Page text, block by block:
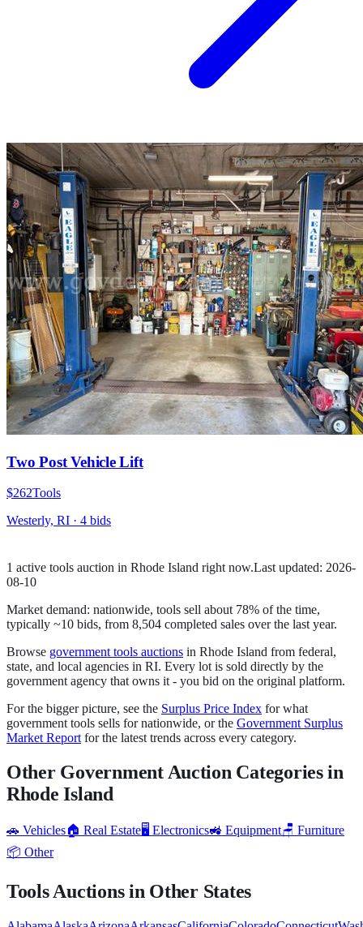
Two Post Vehicle Lift
$262Tools
Westerly, RI · 4 bids
1 active tools auction in Rhode Island right now.Last updated: 2026-
08-10
Market demand: nationwide, tools sell about 78% of the time,
typically ~10 bids, from 8,504 completed sales over the last year.
Browse government tools auctions in Rhode Island from federal,
state, and local agencies in RI. Every lot is sold directly by the
government agency that owns it - you bid on the original platform.
For the bigger picture, see the Surplus Price Index for what
government tools sells for nationwide, or the Government Surplus
Market Report for the latest trends across every category.
Other Government Auction Categories in
Rhode Island
🚗 Vehicles🏠 Real Estate🖥️ Electronics🚜 Equipment🪑 Furniture
📦 Other
ToolsAuctions in Other States